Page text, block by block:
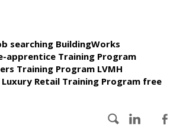
searching BuildingWorks
apprentice Training Program
Training Program LVMH
Retail Training Program free